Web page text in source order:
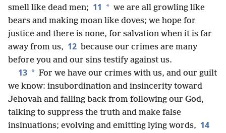
smell like dead men; 11 * we are all growling like
bears and making moan like doves; we hope for
justice and there is none, for salvation when it is far
away from us, 12 because our crimes are many
before you and our sins testify against us.
13 * For we have our crimes with us, and our guilt
we know: insubordination and insincerity toward
Jehovah and falling back from following our God,
talking to suppress the truth and make false
insinuations; evolving and emitting lying words, 14